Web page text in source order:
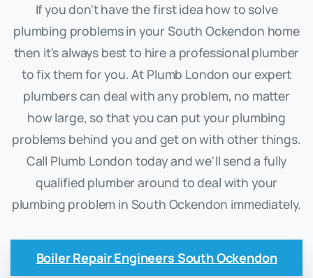
If you don't have the first idea how to solve
plumbing problems in your South Ockendon home
then it's always best to hire a professional plumber
to fix them for you. At Plumb London our expert
plumbers can deal with any problem, no matter
how large, so that you can put your plumbing
problems behind you and get on with other things.
Call Plumb London today and we'll send a fully
qualified plumber around to deal with your
plumbing problem in South Ockendon immediately.
Boiler Repair Engineers South Ockendon